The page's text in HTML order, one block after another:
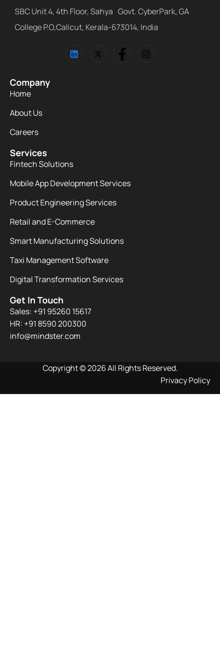
SBC Unit 4, 4th Floor, Sahya Govt. CyberPark, GA
College P.O,Calicut, Kerala-673014, India
Company
Home
About Us
Careers
Services
Fintech Solutions
Mobile App Development Services
Product Engineering Services
Retail and E-Commerce
Smart Manufacturing Solutions
Taxi Management Software
Digital Transformation Services
Get In Touch
Sales: +91 95260 15617
HR: +91 8590 200300​
info@mindster.com
Copyright © 2026 All Rights Reserved.
Privacy Policy